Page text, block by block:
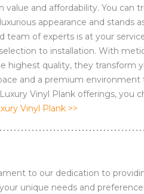
and affordability. You can
appearance and stands
team of experts is at your
to installation. With
quality, they transform
and a premium
Vinyl Plank offerings, you
Vinyl Plank >>
to our dedication to
unique needs and